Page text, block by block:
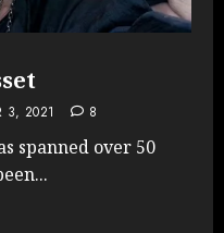
3, 2021 8
spanned over 50